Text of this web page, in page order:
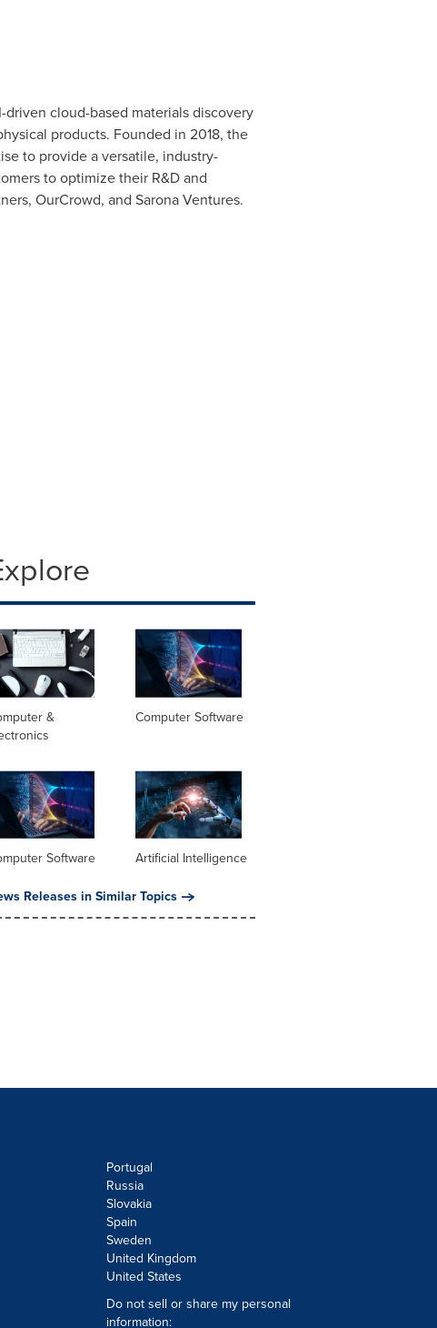
cloud-based materials discovery
products. Founded in 2018, the
to provide a versatile, industry-
to optimize their R&D and
OurCrowd, and Sarona Ventures.
&
Computer Software
Software
Artificial Intelligence
Releases in Similar Topics
Portugal
Russia
Slovakia
Spain
Sweden
United Kingdom
United States
Do not sell or share my personal
information: